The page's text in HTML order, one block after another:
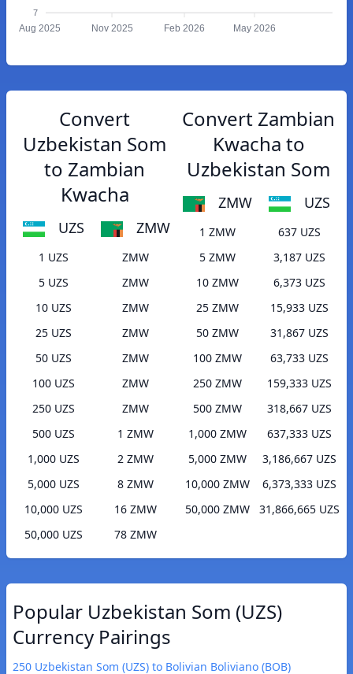
7
Aug 2025 Nov 2025 Feb 2026 May 2026
Convert
Uzbekistan Som
to Zambian
Kwacha
UZS ZMW
1 UZS
ZMW
5 UZS
ZMW
10 UZS
ZMW
25 UZS
ZMW
50 UZS
ZMW
100 UZS
ZMW
250 UZS
ZMW
500 UZS
1 ZMW
1,000 UZS
2 ZMW
5,000 UZS
8 ZMW
10,000 UZS
16 ZMW
50,000 UZS
78 ZMW
Convert Zambian
Kwacha to
Uzbekistan Som
ZMW UZS
1 ZMW
637 UZS
5 ZMW
3,187 UZS
10 ZMW
6,373 UZS
25 ZMW
15,933 UZS
50 ZMW
31,867 UZS
100 ZMW
63,733 UZS
250 ZMW
159,333 UZS
500 ZMW
318,667 UZS
1,000 ZMW
637,333 UZS
5,000 ZMW
3,186,667 UZS
10,000 ZMW
6,373,333 UZS
50,000 ZMW
31,866,665 UZS
Popular Uzbekistan Som (UZS)
Currency Pairings
250 Uzbekistan Som (UZS) to Bolivian Boliviano (BOB)